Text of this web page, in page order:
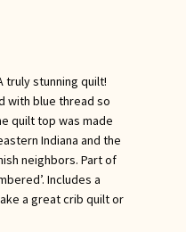
truly stunning quilt!
with blue thread so
quilt top was made
Indiana and the
neighbors. Part of
Includes a
a great crib quilt or